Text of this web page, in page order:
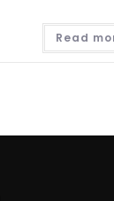
Read